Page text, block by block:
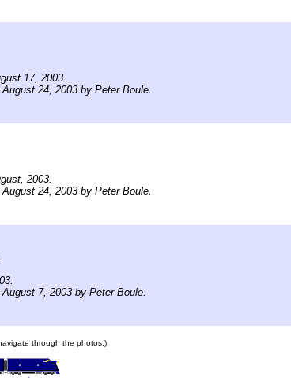
17, 2003.
24, 2003 by Peter Boule.
2003.
24, 2003 by Peter Boule.
7, 2003 by Peter Boule.
through the photos.)